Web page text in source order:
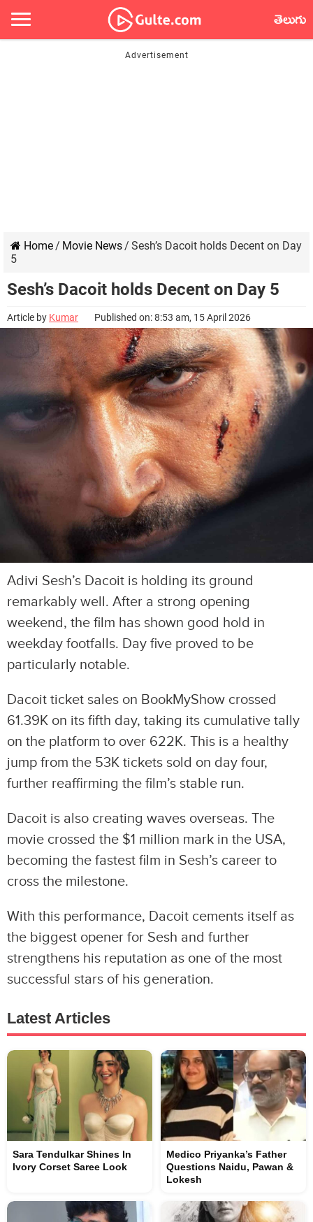
తెలుగు
Home/ Movie News/ Sesh’s Dacoit holds Decent on Day
5
Sesh’s Dacoit holds Decent on Day 5
Article by Kumar Published on: 8:53 am, 15 April 2026
Adivi Sesh’s Dacoit is holding its ground
remarkably well. After a strong opening
weekend, the film has shown good hold in
weekday footfalls. Day five proved to be
particularly notable.
Dacoit ticket sales on BookMyShow crossed
61.39K on its fifth day, taking its cumulative tally
on the platform to over 622K. This is a healthy
jump from the 53K tickets sold on day four,
further reaffirming the film’s stable run.
Dacoit is also creating waves overseas. The
movie crossed the $1 million mark in the USA,
becoming the fastest film in Sesh’s career to
cross the milestone.
With this performance, Dacoit cements itself as
the biggest opener for Sesh and further
strengthens his reputation as one of the most
successful stars of his generation.
Latest Articles
Sara Tendulkar Shines In
Ivory Corset Saree Look
Medico Priyanka’s Father
Questions Naidu, Pawan &
Lokesh